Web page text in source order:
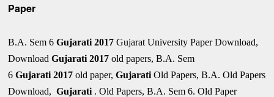
Paper
B.A. Sem 6Gujarati 2017Gujarat University Paper Download,
DownloadGujarati2017old papers, B.A. Sem
6Gujarati2017old paper,GujaratiOld Papers, B.A. Old Papers
Download, Gujarati . Old Papers, B.A. Sem 6. Old Paper